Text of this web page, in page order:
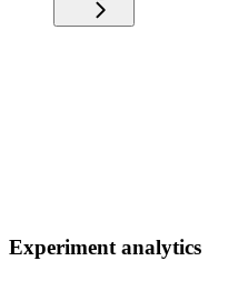
Experiment analytics